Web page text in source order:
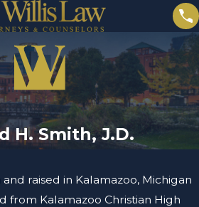
H. Smith, J.D.
raised in Kalamazoo, Michigan
from Kalamazoo Christian High